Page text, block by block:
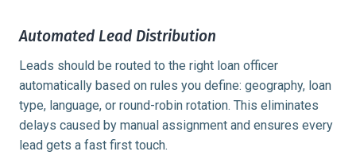
Automated Lead Distribution
Leads should be routed to the right loan officer
automatically based on rules you define: geography, loan
type, language, or round-robin rotation. This eliminates
delays caused by manual assignment and ensures every
lead gets a fast first touch.